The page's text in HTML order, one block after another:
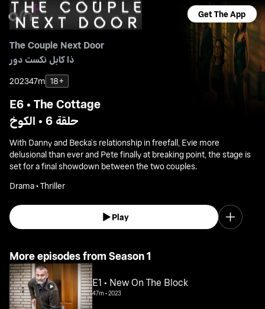
Get The App
The Couple Next Door
ذا كابل نكست دور
202347m 18+
E6 • The Cottage
حلقة 6 • الكوخ
With Danny and Becka’s relationship in freefall, Evie more
delusional than ever and Pete finally at breaking point, the stage is
set for a final showdown between the two couples.
Drama • Thriller
Play
More episodes from Season 1
E1 • New On The Block
47m•2023